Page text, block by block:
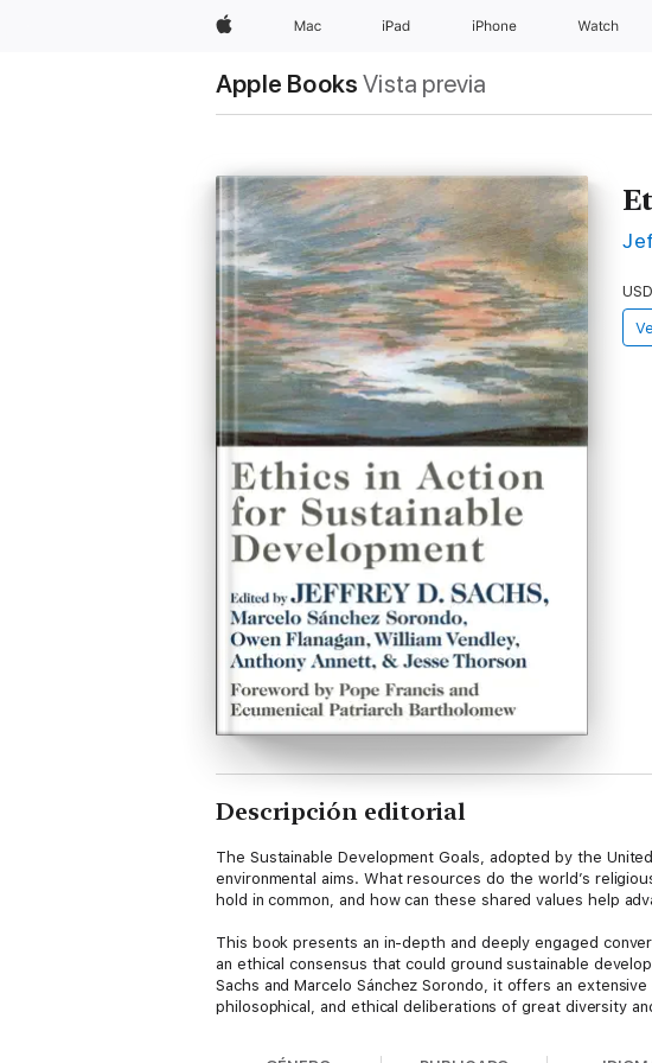
Apple Mac iPad iPhone Watch
Apple Books Vista previa
Descripción editorial
The Sustainable Development Goals, adopted by the
environmental aims. What resources do the world’s
hold in common, and how can these shared values help
This book presents an in-depth and deeply engaged
an ethical consensus that could ground sustainable
Sachs and Marcelo Sánchez Sorondo, it offers an
philosophical, and ethical deliberations of great diversity